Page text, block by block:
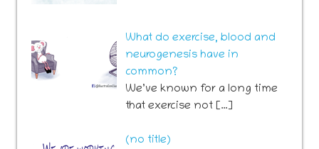
What do exercise, blood and
neurogenesis have in
common?
We’ve known for a long time
that exercise not […]
(no title)